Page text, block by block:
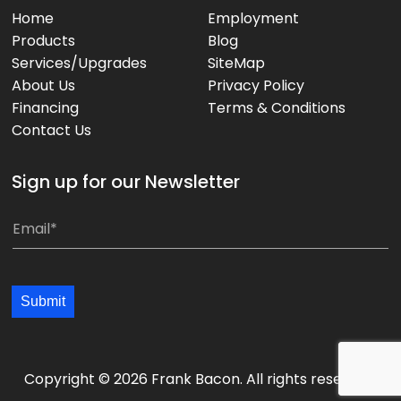
Home
Products
Services/Upgrades
About Us
Financing
Contact Us
Employment
Blog
SiteMap
Privacy Policy
Terms & Conditions
Sign up for our Newsletter
E
i
Submit
Copyright © 2026 Frank Bacon. All rights reserved.